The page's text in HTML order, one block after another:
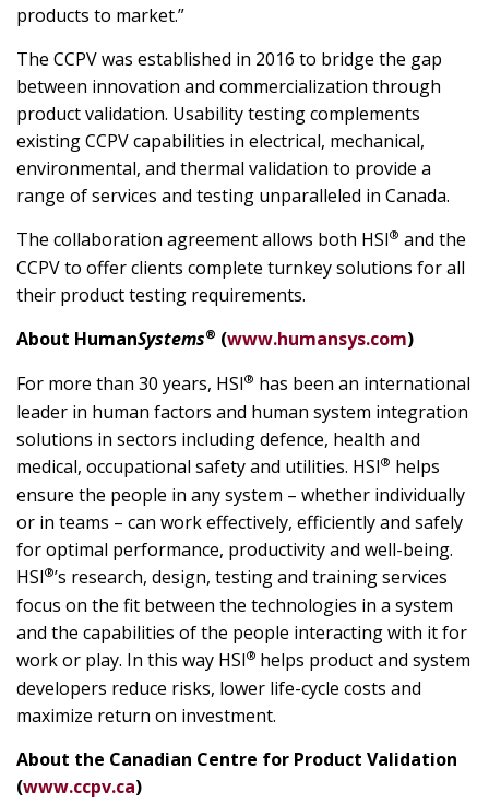
products to market.”
The CCPV was established in 2016 to bridge the gap
between innovation and commercialization through
product validation. Usability testing complements
existing CCPV capabilities in electrical, mechanical,
environmental, and thermal validation to provide a
range of services and testing unparalleled in Canada.
The collaboration agreement allows both HSI® and the
CCPV to offer clients complete turnkey solutions for all
their product testing requirements.
About HumanSystems® (www.humansys.com)
For more than 30 years, HSI® has been an international
leader in human factors and human system integration
solutions in sectors including defence, health and
medical, occupational safety and utilities. HSI® helps
ensure the people in any system – whether individually
or in teams – can work effectively, efficiently and safely
for optimal performance, productivity and well-being.
HSI®’s research, design, testing and training services
focus on the fit between the technologies in a system
and the capabilities of the people interacting with it for
work or play. In this way HSI® helps product and system
developers reduce risks, lower life-cycle costs and
maximize return on investment.
About the Canadian Centre for Product Validation
(www.ccpv.ca)